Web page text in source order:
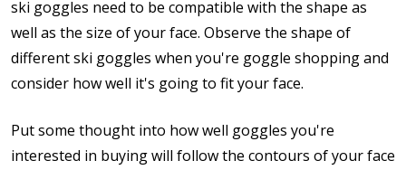
ski goggles need to be compatible with the shape as
well as the size of your face. Observe the shape of
different ski goggles when you're goggle shopping and
consider how well it's going to fit your face.
Put some thought into how well goggles you're
interested in buying will follow the contours of your face